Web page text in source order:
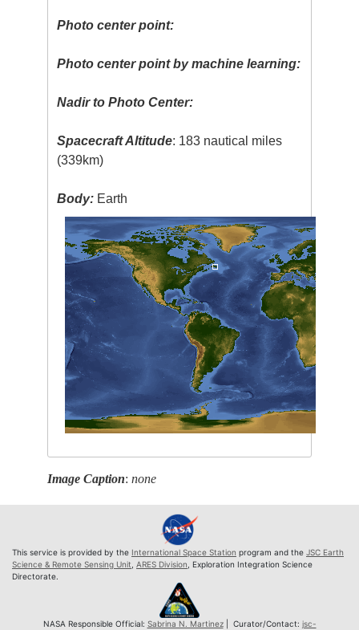
Photo center point:
Photo center point by machine learning:
Nadir to Photo Center:
Spacecraft Altitude: 183 nautical miles
(339km)
Body: Earth
Image Caption:none
This service is provided by the International Space Station program and the JSC Earth
Science & Remote Sensing Unit ARES Division , Exploration Integration Science
Directorate.
NASA Responsible Official: Sabrina N. Martinez| Curator/Contact: jsc-